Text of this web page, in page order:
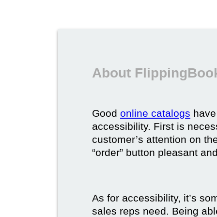
About
Good online catalogs
accessibility. First is
customer’s attention on
“order” button pleasant
As for accessibility, it’s
sales reps need. Being